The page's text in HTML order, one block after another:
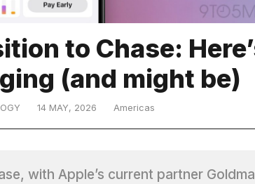
to Chase:
(and might be)
14 MAY, 2026 Americas
with Apple’s current partner